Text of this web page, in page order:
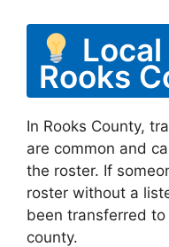
Rooks
In Rooks County,
are common and
the roster. If
roster without a
been transferred
county.